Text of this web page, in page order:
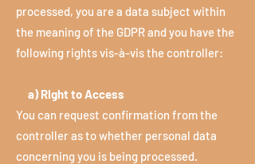
processed, you are a data subject within
the meaning of the GDPR and you have the
following rights vis-à-vis the controller:
a) Right to Access
You can request confirmation from the
controller as to whether personal data
concerning you is being processed.